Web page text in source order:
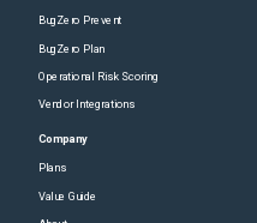
BugZero Prevent
BugZero Plan
Operational Risk Scoring
Vendor Integrations
Company
Plans
Value Guide